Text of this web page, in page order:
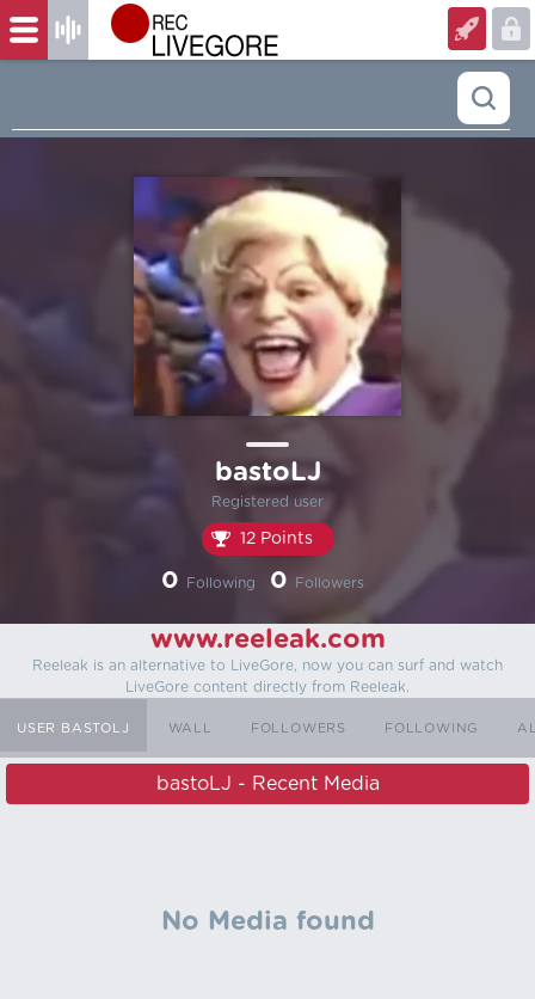
bastoLJ
Registered user
12 Points
0 Following 0 Followers
www.reeleak.com
Reeleak is an alternative to LiveGore, now you can surf and watch
LiveGore content directly from Reeleak.
USER BASTOLJ WALL FOLLOWERS FOLLOWING
bastoLJ - Recent Media
No Media found